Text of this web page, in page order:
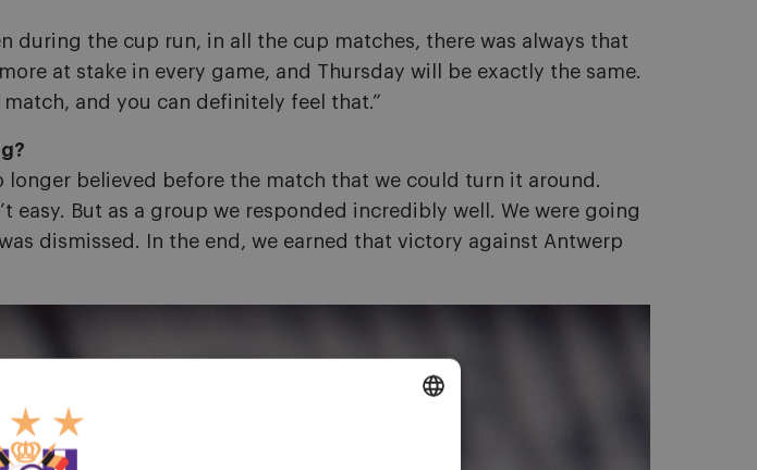
during the cup run, in all the cup matches, there was always that
at stake in every game, and Thursday will be exactly the same.
and you can definitely feel that.”
believed before the match that we could turn it around.
But as a group we responded incredibly well. We were going
dismissed. In the end, we earned that victory against Antwerp